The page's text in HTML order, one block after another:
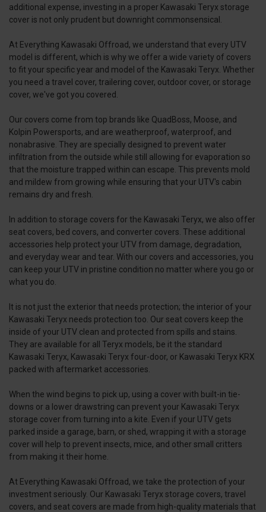
additional expense, investing in a proper Kawasaki Teryx storage
cover is not only prudent but downright commonsensical.
At Everything Kawasaki Offroad, we understand that every UTV
model is different, which is why we offer a wide variety of covers
to fit your specific year and model of the Kawasaki Teryx. Whether
you need a travel cover, trailering cover, outdoor cover, or storage
cover, we've got you covered.
Our covers come from top brands like QuadBoss, Moose, and
Kolpin Powersports, and are weatherproof, waterproof, and
nonabrasive. They are specially designed to prevent water
infiltration from the outside while still allowing for evaporation so
that the moisture trapped within can escape. This prevents mold
and mildew from growing while ensuring that your UTV's cabin
remains dry and fresh.
In addition to storage covers for the Kawasaki Teryx, we also offer
seat covers, bed covers, and converter covers. These additional
accessories help protect your UTV from damage, degradation,
and everyday wear and tear. With our covers and accessories, you
can keep your UTV in pristine condition no matter where you go or
what you do.
It is not just the exterior that needs protection; the interior of your
Kawasaki Teryx needs protection too. Our seat covers keep the
inside of your UTV clean and protected from spills and stains.
They are available for all Teryx models, be it the standard
Kawasaki Teryx, Kawasaki Teryx four-door, or Kawasaki Teryx KRX
packed with aftermarket accessories.
When the wind begins to pick up, using a cover with built-in tie-
downs or a lower drawstring can prevent your Kawasaki Teryx
storage cover from turning into a kite. Even if your UTV gets
parked inside a garage, barn, or shed, wrapping it with a storage
cover will help to prevent insects, mice, and other small critters
from making it their home.
At Everything Kawasaki Offroad, we take the protection of your
investment seriously. Our Kawasaki Teryx storage covers, travel
covers, and seat covers are made from high-quality materials that